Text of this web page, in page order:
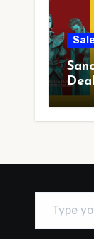
Sale
Type your email…